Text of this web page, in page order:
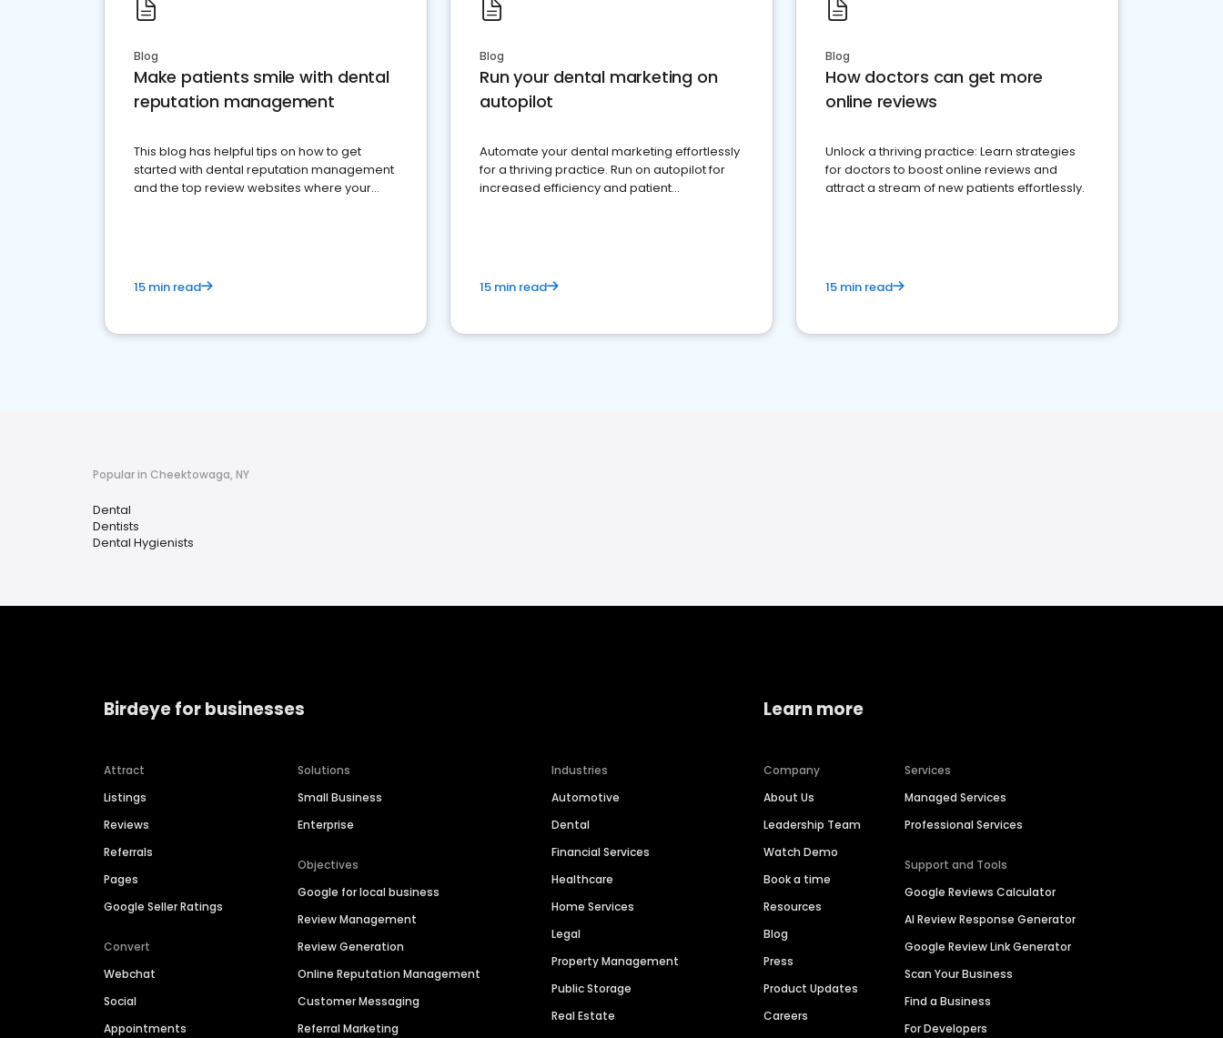
Blog
Make patients smile with dental
reputation management
This blog has helpful tips on how to get
started with dental reputation management
and the top review websites where your
15 min read
Blog
Run your dental marketing on
autopilot
Automate your dental marketing effortlessly
for a thriving practice. Run on autopilot for
increased efficiency and patient
15 min read
Blog
How doctors can get more
online reviews
Unlock a thriving practice: Learn strategies
for doctors to boost online reviews and
attract a stream of new patients effortlessly.
15 min read
Popular in Cheektowaga, NY
Dental
Dentists
Dental Hygienists
Birdeye for businesses
Attract
Listings
Reviews
Referrals
Pages
Google Seller Ratings
Convert
Webchat
Social
Appointments
Solutions
Small Business
Enterprise
Objectives
Google for local business
Review Management
Review Generation
Online Reputation Management
Customer Messaging
Referral Marketing
Industries
Automotive
Dental
Financial Services
Healthcare
Home Services
Legal
Property Management
Public Storage
Real Estate
Learn more
Company
About Us
Leadership Team
Watch Demo
Book a time
Resources
Blog
Press
Product Updates
Careers
Services
Managed Services
Professional Services
Support and Tools
Google Reviews Calculator
AI Review Response Generator
Google Review Link Generator
Scan Your Business
Find a Business
For Developers